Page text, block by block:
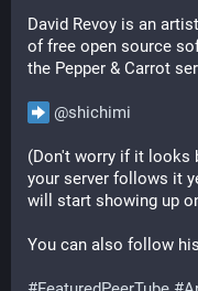
David Revoy is an
of free open source
the Pepper & Carrot
@shichimi
(Don't worry if it looks
your server follows it
will start showing up
You can also follow